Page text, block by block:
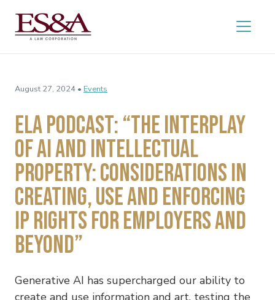
August 27, 2024 • Events
ELA Podcast: “The Interplay
of AI and Intellectual
Property: Considerations in
Creating, Use and Enforcing
IP Rights for Employers and
Beyond”
Generative AI has supercharged our ability to
create and use information and art, testing the